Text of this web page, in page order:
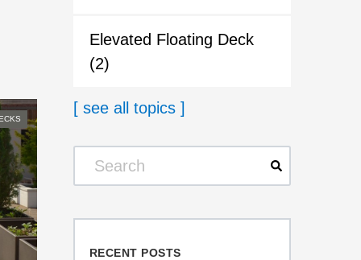
Elevated Floating Deck
(2)
[ see all topics ]
RECENT POSTS